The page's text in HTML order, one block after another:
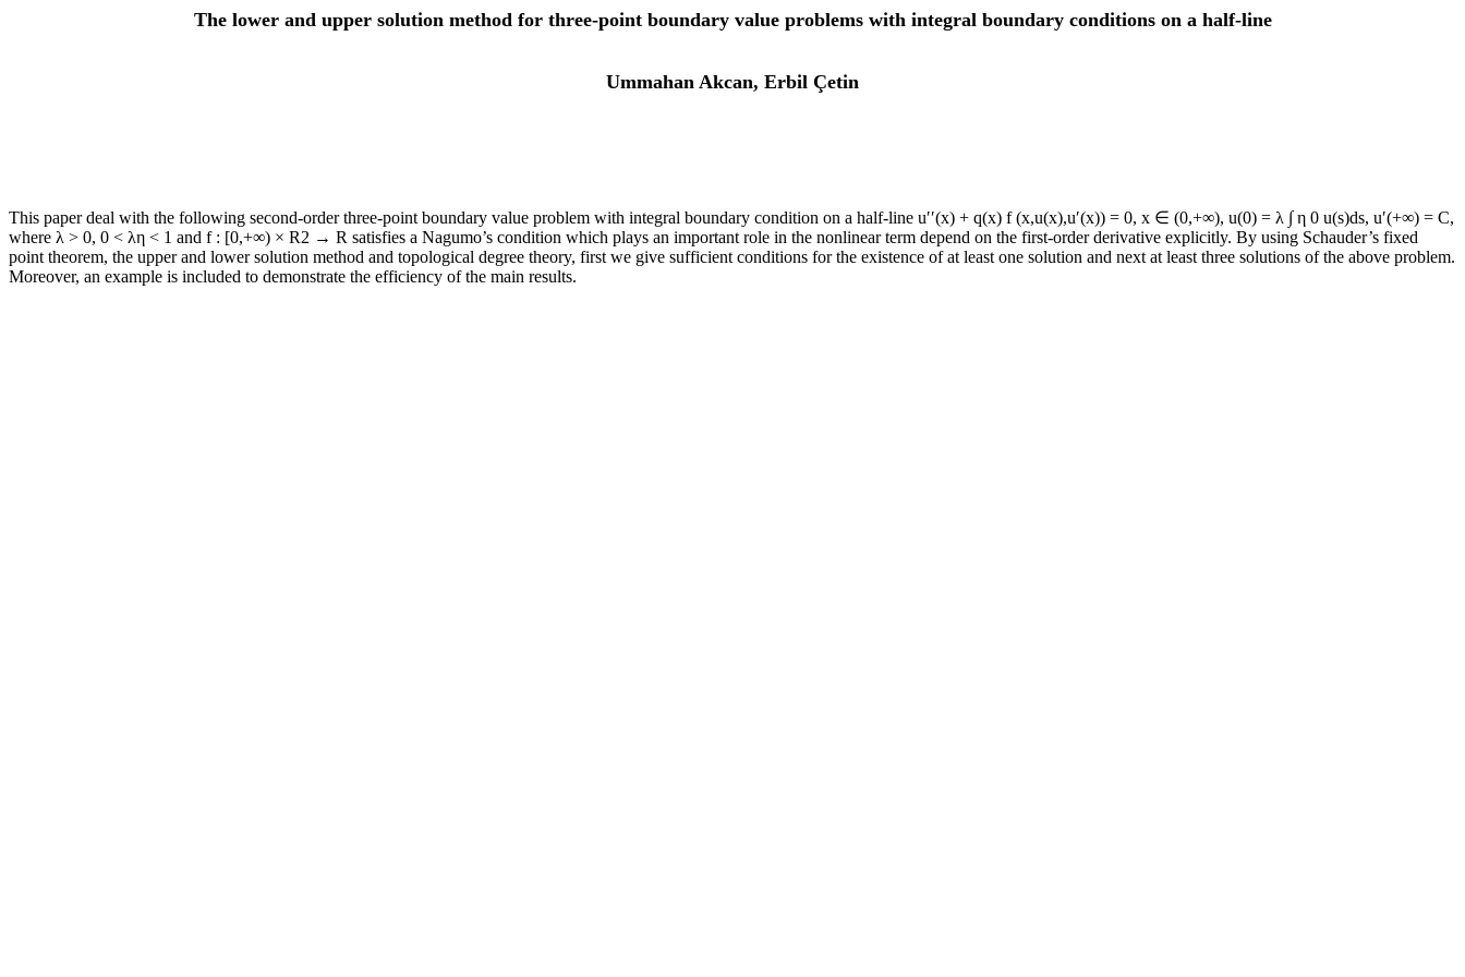
The lower and upper solution method for three-point boundary value problems with integral boundary conditions on a half-line
Ummahan Akcan, Erbil Çetin
This paper deal with the following second-order three-point boundary value problem with integral boundary condition on a half-line u′′(x) + q(x) f (x,u(x),u′(x)) = 0, x ∈ (0,+∞), u(0) = λ ∫ η 0 u(s)ds, u′(+∞) = C,
where λ > 0, 0 < λη < 1 and f : [0,+∞) × R2 → R satisfies a Nagumo’s condition which plays an important role in the nonlinear term depend on the first-order derivative explicitly. By using Schauder’s fixed
point theorem, the upper and lower solution method and topological degree theory, first we give sufficient conditions for the existence of at least one solution and next at least three solutions of the above problem.
Moreover, an example is included to demonstrate the efficiency of the main results.